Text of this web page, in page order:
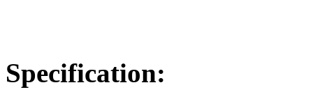
Specification: